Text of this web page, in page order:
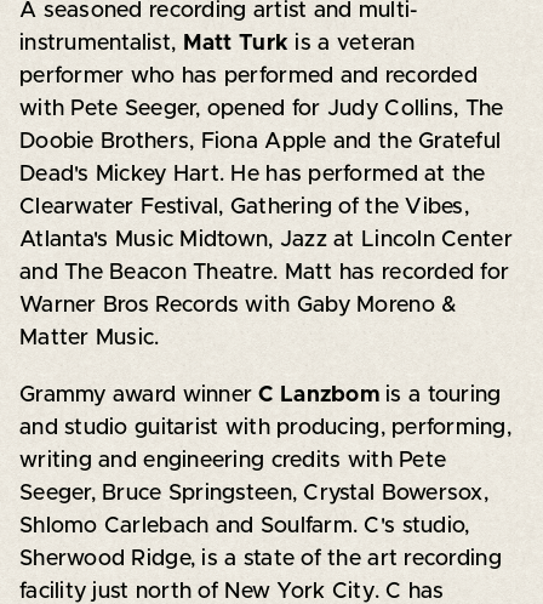
A seasoned recording artist and multi-
instrumentalist, Matt Turk is a veteran
performer who has performed and recorded
with Pete Seeger, opened for Judy Collins, The
Doobie Brothers, Fiona Apple and the Grateful
Dead's Mickey Hart. He has performed at the
Clearwater Festival, Gathering of the Vibes,
Atlanta's Music Midtown, Jazz at Lincoln Center
and The Beacon Theatre. Matt has recorded for
Warner Bros Records with Gaby Moreno &
Matter Music.
Grammy award winnerC Lanzbom is a touring
and studio guitarist with producing, performing,
writing and engineering credits with Pete
Seeger, Bruce Springsteen, Crystal Bowersox,
Shlomo Carlebach and Soulfarm. C's studio,
Sherwood Ridge, is a state of the art recording
facility just north of New York City. C has